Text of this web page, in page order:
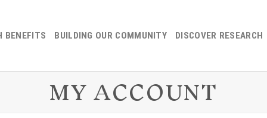
BENEFITS BUILDING OUR COMMUNITY DISCOVER RESEARCH
MY ACCOUNT